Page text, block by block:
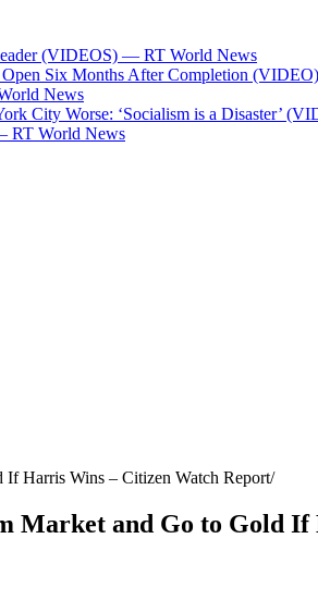
(VIDEOS) — RT World News
Six Months After Completion (VIDEO)
News
City Worse: ‘Socialism is a Disaster’
RT World News
Harris Wins – Citizen Watch Report
Market and Go to Gold